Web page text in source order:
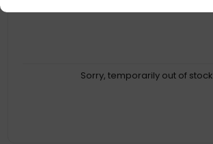
Sorry, temporarily out of stock